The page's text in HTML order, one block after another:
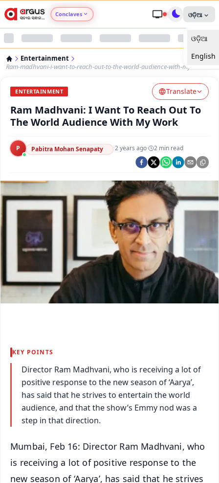
Conclaves
Argus Nari Shakti
Argus Health Connect
Argus Swaad Odisha
Argus Chalo Dekhein Apna Desh
ଓଡ଼ିଆ
ଓଡ଼ିଆ
English
Entertainment
Ram-madhvani-i-want-to-reach-out-to-the-world-audience-with-my-work
ENTERTAINMENT Translate
Ram Madhvani: I Want To Reach Out To
The World Audience With My Work
P Pabitra Mohan Senapaty ·2 years ago· 2 min read
KEY POINTS
Director Ram Madhvani, who is receiving a lot of
positive response to the new season of ‘Aarya’,
has said that he strives to entertain the world
audience, and that the show’s Emmy nod was a
step in that direction.
Mumbai, Feb 16: Director Ram Madhvani, who
is receiving a lot of positive response to the
new season of ‘Aarya’, has said that he strives